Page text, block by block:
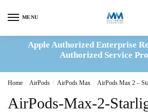
MENU
Apple Authorized Enterprise
Authorized Service
Home / AirPods / AirPods Max / AirPods Max 2 –
AirPods-Max-2-